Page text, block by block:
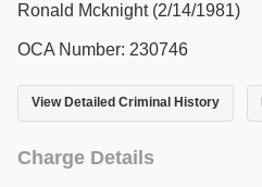
Ronald Mcknight (2/14/1981)
OCA Number: 230746
View Detailed Criminal History
Charge Details